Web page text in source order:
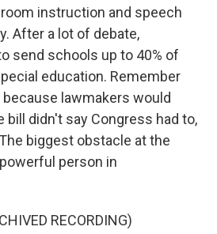
instruction and speech
After a lot of debate,
send schools up to 40% of
education. Remember
lawmakers would
bill didn't say Congress had to,
biggest obstacle at the
person in
RECORDING)